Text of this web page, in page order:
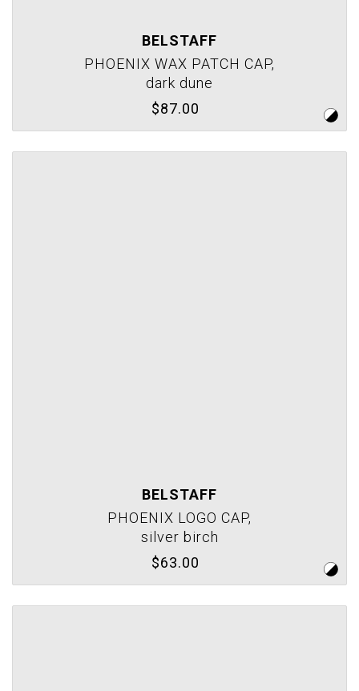
BELSTAFF
PHOENIX WAX PATCH CAP,
dark dune
$87.00
BELSTAFF
PHOENIX LOGO CAP,
silver birch
$63.00